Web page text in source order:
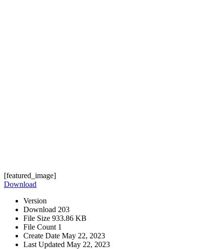
[featured_image]
Download
Version
Download 203
File Size 933.86 KB
File Count 1
Create Date May 22, 2023
Last Updated May 22, 2023